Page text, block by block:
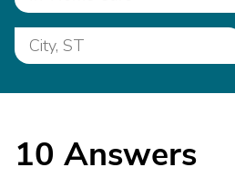
10 Answers